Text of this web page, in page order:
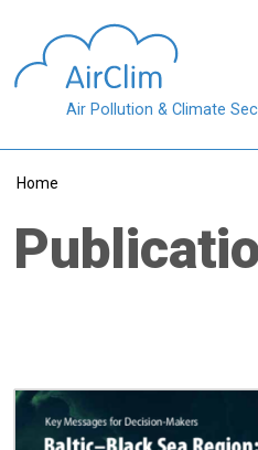
Air Pollution & Climate
Breadcrumb
Home